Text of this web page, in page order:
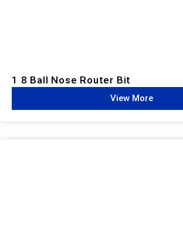
1 8 Ball Nose Router Bit
View More